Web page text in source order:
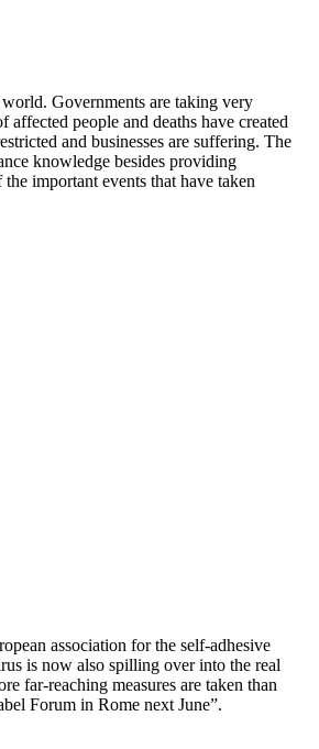
Governments are taking very
people and deaths have created
and businesses are suffering. The
knowledge besides providing
important events that have taken
association for the self-adhesive
is now also spilling over into the real
far-reaching measures are taken than
Forum in Rome next June”.